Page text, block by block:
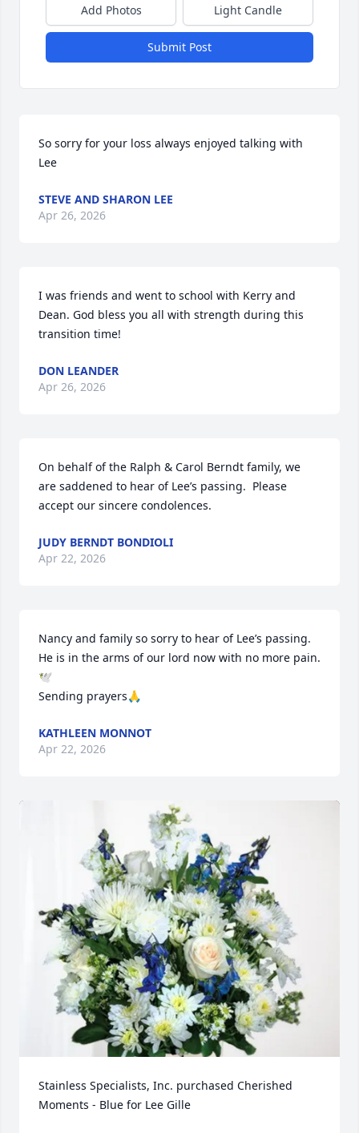
Add Photos Light Candle
Submit Post
So sorry for your loss always enjoyed talking with
Lee
STEVE AND SHARON LEE
Apr 26, 2026
I was friends and went to school with Kerry and
Dean. God bless you all with strength during this
transition time!
DON LEANDER
Apr 26, 2026
On behalf of the Ralph & Carol Berndt family, we
are saddened to hear of Lee’s passing.  Please
accept our sincere condolences.
JUDY BERNDT BONDIOLI
Apr 22, 2026
Nancy and family so sorry to hear of Lee’s passing.
He is in the arms of our lord now with no more pain.
🕊️
Sending prayers🙏
KATHLEEN MONNOT
Apr 22, 2026
Stainless Specialists, Inc. purchased Cherished
Moments - Blue for Lee Gille